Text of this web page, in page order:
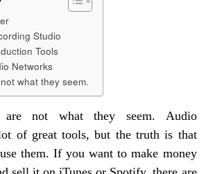
Studio
Tools
Networks
what they seem.
are not what they seem. Audio
of great tools, but the truth is that
them. If you want to make money